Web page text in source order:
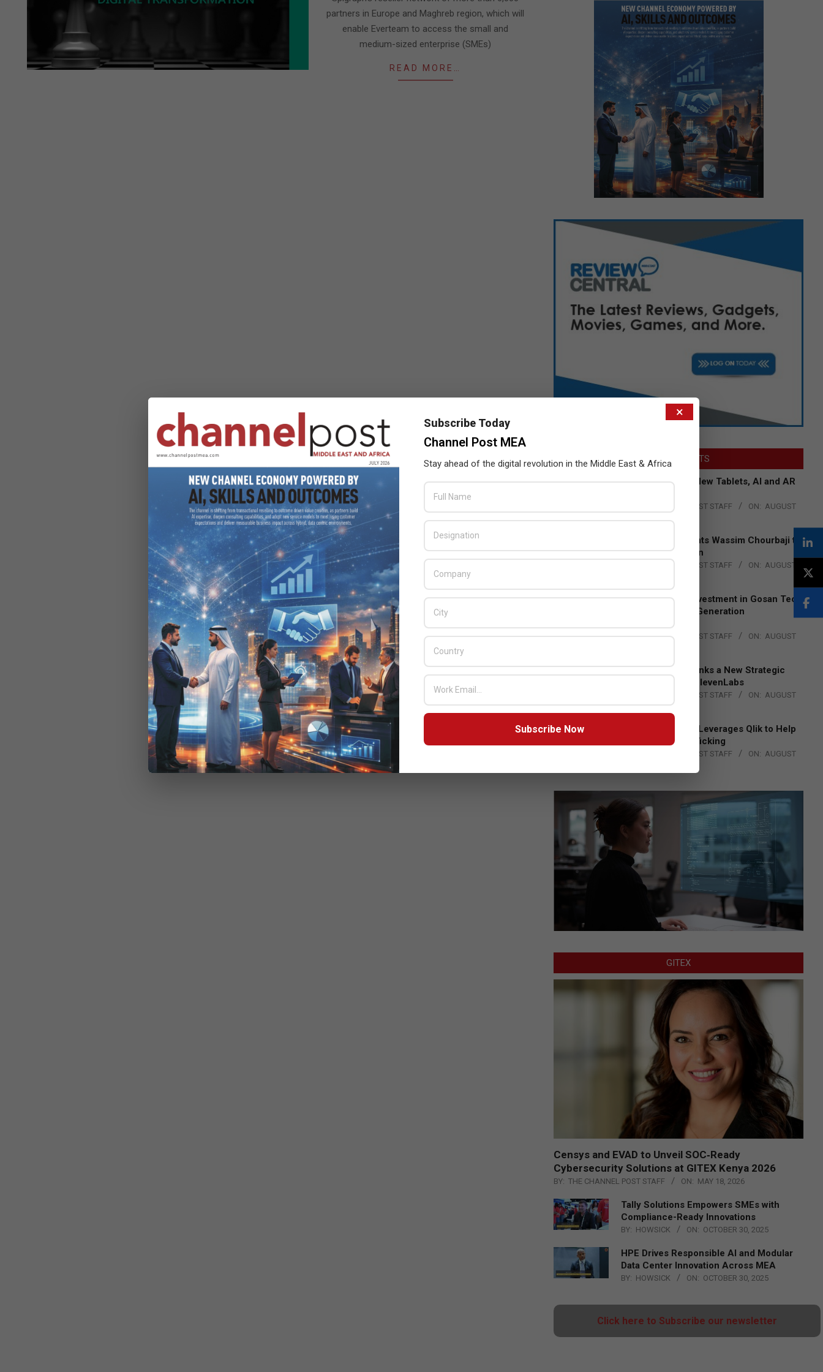
partners in Europe and Maghreb region, which will
enable Everteam to access the small and
medium-sized enterprise (SMEs)
READ MORE…
LATEST POSTS
Acer Introduces New Tablets, AI and AR
THE CHANNEL POST STAFF ON: AUGUST
Qualcomm Appoints Wassim Chourbaji to
Lead EMEA Region
THE CHANNEL POST STAFF ON: AUGUST
Epson Expands Investment in Gosan Tech
to Advance Next-Generation
Manufacturing
BY: THE CHANNEL POST STAFF ON: AUGUST
DXC Technology Inks a New Strategic
Partnership with ElevenLabs
THE CHANNEL POST STAFF ON: AUGUST
4, 2026
Engage Together Leverages Qlik to Help
Fight Human Trafficking
THE CHANNEL POST STAFF ON: AUGUST
GITEX
Censys and EVAD to Unveil SOC‑Ready
Cybersecurity Solutions at GITEX Kenya 2026
BY: THE CHANNEL POST STAFF ON: MAY 18, 2026
Tally Solutions Empowers SMEs with
Compliance-Ready Innovations
BY: HOWSICK ON: OCTOBER 30, 2025
HPE Drives Responsible AI and Modular
Data Center Innovation Across MEA
BY: HOWSICK ON: OCTOBER 30, 2025
Click here to Subscribe our newsletter
×
Subscribe Today
Channel Post MEA
Stay ahead of the digital revolution in the Middle East & Africa
Subscribe Now